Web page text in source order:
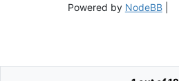
Powered by NodeBB|